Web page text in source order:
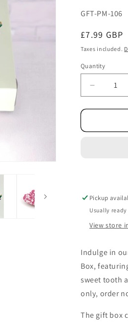
SKU:
GFT-PM-106
Regular
price
£7.99 GBP
Taxes included.
Quantity
Decrease
quantity
for
Birthday
Box
with
Colourful
Pickup
Usually
View store
Indulge in
Box,
sweet tooth
only, order
The gift box